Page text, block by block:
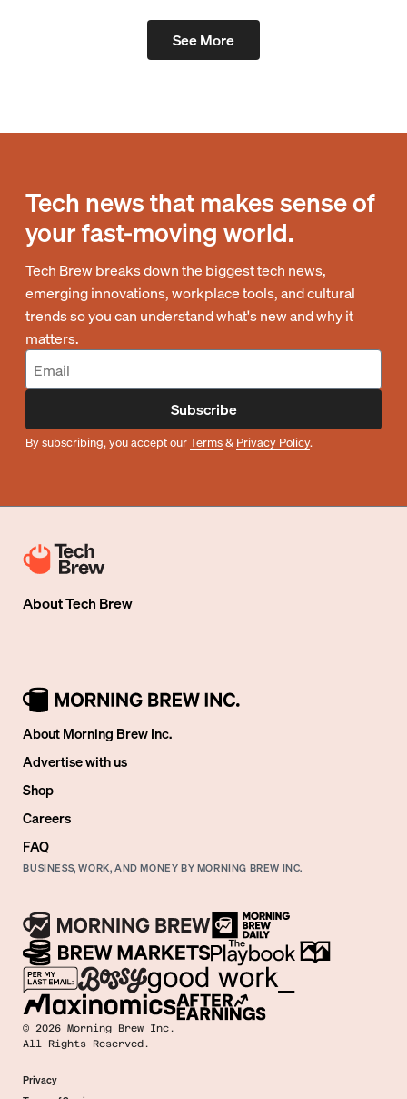
See More
Tech news that makes sense of
your fast-moving world.
Tech Brew breaks down the biggest tech news,
emerging innovations, workplace tools, and cultural
trends so you can understand what's new and why it
matters.
Subscribe
By subscribing, you accept ourTerms& Privacy Policy.
AboutTech Brew
About Morning Brew Inc.
Advertise with us
Shop
Careers
FAQ
BUSINESS, WORK, AND MONEY BY MORNING BREW INC.
©2026 Morning Brew Inc.
All Rights Reserved.
Privacy